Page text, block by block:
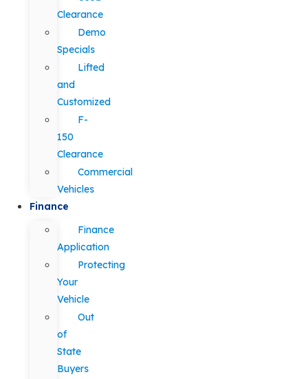
Clearance
Demo
Specials
Lifted
and
Customized
F-
150
Clearance
Commercial
Vehicles
Finance
Finance
Application
Protecting
Your
Vehicle
Out
of
State
Buyers